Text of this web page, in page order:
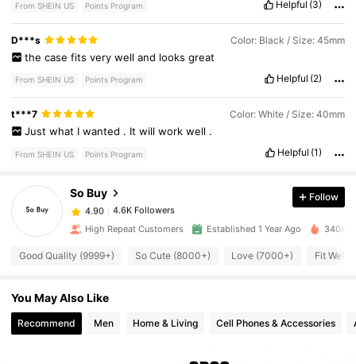
From SHEIN US Points Program Helpful (3)
D***s Color: Black / Size: 45mm
the case fits very well and looks great
From SHEIN US Points Program Helpful (2)
t***7 Color: White / Size: 40mm
Just what I wanted . It will work well .
From SHEIN US Points Program Helpful (1)
So Buy
4.6K Followers
4.90 4.6K Followers
4.90
4.6K Followers
a***4
paid 1 day ago
4.90
4.90
Follow
High Repeat Customers Established 1 Year Ago 340K
Good Quality (9999+) So Cute (8000+) Love (7000+) Fit Well
You May Also Like
Recommend Men Home & Living Cell Phones & Accessories